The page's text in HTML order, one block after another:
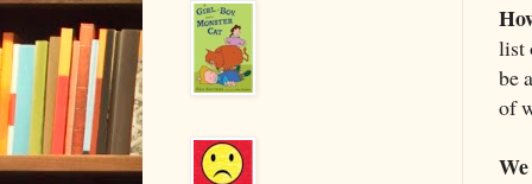
list
be
of